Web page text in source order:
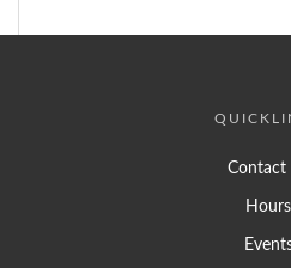
Contact
Hours